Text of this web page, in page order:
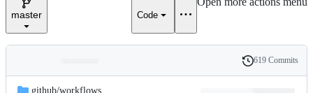
master Code
and
Latest
History
619 Commits
.github/workflows